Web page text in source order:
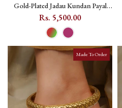
Gold-Plated Jadau Kundan Payal
with Pearl Drops and Floral Motif -
MPYL42 - Multicolor
Rs. 5,500.00
Made To Order